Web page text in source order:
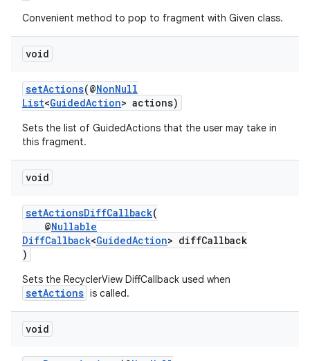
Convenient method to pop to fragment with Given class.
void
setActions(@NonNull
List<GuidedAction> actions)
Sets the list of GuidedActions that the user may take in
this fragment.
void
setActionsDiffCallback(
@Nullable
DiffCallback<GuidedAction> diffCallback
)
Sets the RecyclerView DiffCallback used when
setActions is called.
void